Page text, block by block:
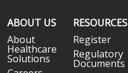
ABOUT US
About
Healthcare
Solutions
RESOURCES
Register
Regulatory
Documents